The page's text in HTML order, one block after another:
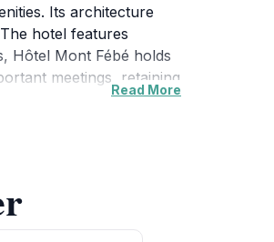
Its architecture
hotel features
Hôtel Mont Fébé holds
meetings, retaining
Read More